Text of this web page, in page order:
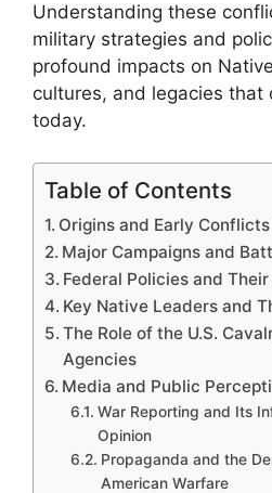
Understanding these
military strategies and
profound impacts on
cultures, and legacies that
today.
Table of Contents
Origins and Early
Major Campaigns and
Federal Policies and
Key Native Leaders and
The Role of the U.S.
Agencies
Media and Public
War Reporting and Its
Opinion
Propaganda and the
American Warfare